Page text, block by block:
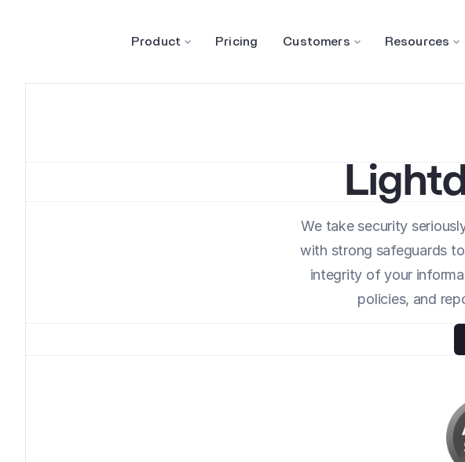
Product Pricing Customers Resources
We take security
with strong safeguards
integrity of your
policies, and